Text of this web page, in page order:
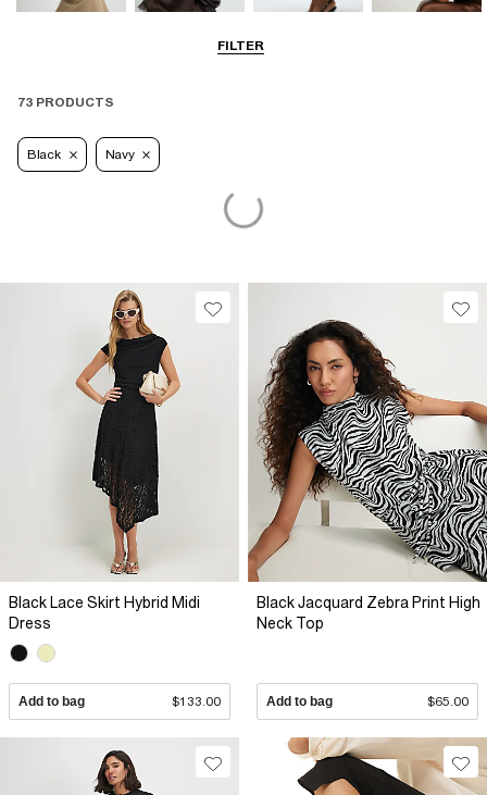
FILTERShoes & Boots
73 PRODUCTS
Black Navy
Black Lace Skirt Hybrid Midi
Dress
Add to bag $133.00
Black Jacquard Zebra Print High
Neck Top
Add to bag $65.00